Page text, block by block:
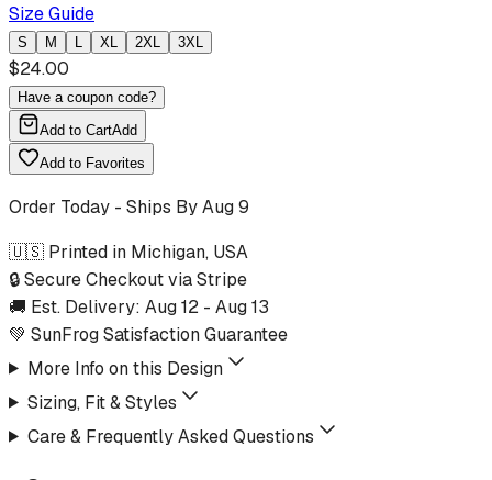
Size Guide
S M L XL 2XL 3XL
$24.00
Have a coupon code?
Add to CartAdd
Add to Favorites
Order Today - Ships ByAug 9
🇺🇸 Printed in Michigan, USA
🔒 Secure Checkout via Stripe
🚚 Est. Delivery: Aug 12 - Aug 13
💚 SunFrog Satisfaction Guarantee
More Info on this Design
Sizing, Fit & Styles
Care & Frequently Asked Questions